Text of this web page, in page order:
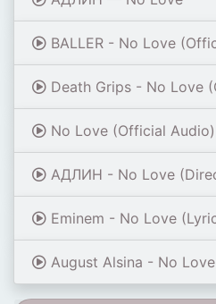
BALLER - No Love
Death Grips - No Love
No Love (Official
АДЛИН - No Love (Directed by
Eminem - No Love
August Alsina - No Love